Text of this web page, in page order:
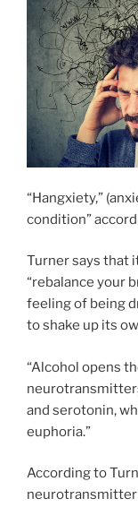
“Hangxiety,”
condition”
Turner says that
“rebalance your
feeling of being
to shake up its
“Alcohol opens
and serotonin,
euphoria.”
According to
neurotransmitter